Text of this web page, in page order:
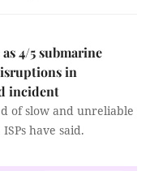
4/5 submarine
in
incident
of slow and unreliable
have said.